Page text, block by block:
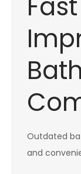
Outdated
and